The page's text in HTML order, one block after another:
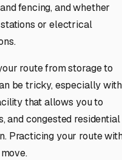
fencing, and whether
or electrical
route from storage to
be tricky, especially with
that allows you to
and congested residential
Practicing your route